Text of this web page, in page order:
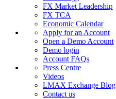
FX Market Leadership
FX TCA
Economic Calendar
Apply for an Account
Open a Demo Account
Demo login
Account FAQs
Press Centre
Videos
LMAX Exchange Blog
Contact us